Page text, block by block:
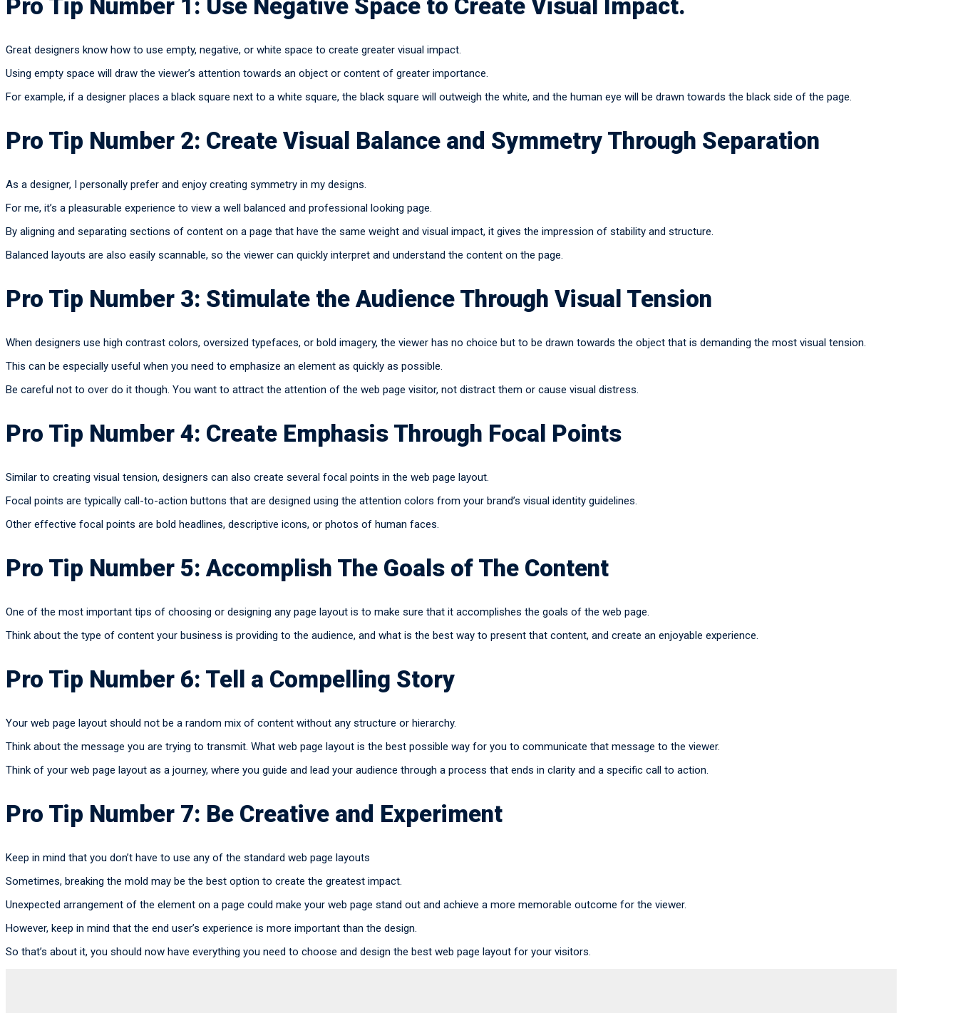
Pro Tip Number 1: Use Negative Space to Create Visual Impact.
Great designers know how to use empty, negative, or white space to create greater visual impact.
Using empty space will draw the viewer’s attention towards an object or content of greater importance.
For example, if a designer places a black square next to a white square, the black square will outweigh the white, and the human eye will be drawn towards the black side of the page.
Pro Tip Number 2: Create Visual Balance and Symmetry Through Separation
As a designer, I personally prefer and enjoy creating symmetry in my designs.
For me, it’s a pleasurable experience to view a well balanced and professional looking page.
By aligning and separating sections of content on a page that have the same weight and visual impact, it gives the impression of stability and structure.
Balanced layouts are also easily scannable, so the viewer can quickly interpret and understand the content on the page.
Pro Tip Number 3: Stimulate the Audience Through Visual Tension
When designers use high contrast colors, oversized typefaces, or bold imagery, the viewer has no choice but to be drawn towards the object that is demanding the most visual tension.
This can be especially useful when you need to emphasize an element as quickly as possible.
Be careful not to over do it though. You want to attract the attention of the web page visitor, not distract them or cause visual distress.
Pro Tip Number 4: Create Emphasis Through Focal Points
Similar to creating visual tension, designers can also create several focal points in the web page layout.
Focal points are typically call-to-action buttons that are designed using the attention colors from your brand’s visual identity guidelines.
Other effective focal points are bold headlines, descriptive icons, or photos of human faces.
Pro Tip Number 5: Accomplish The Goals of The Content
One of the most important tips of choosing or designing any page layout is to make sure that it accomplishes the goals of the web page.
Think about the type of content your business is providing to the audience, and what is the best way to present that content, and create an enjoyable experience.
Pro Tip Number 6: Tell a Compelling Story
Your web page layout should not be a random mix of content without any structure or hierarchy.
Think about the message you are trying to transmit. What web page layout is the best possible way for you to communicate that message to the viewer.
Think of your web page layout as a journey, where you guide and lead your audience through a process that ends in clarity and a specific call to action.
Pro Tip Number 7: Be Creative and Experiment
Keep in mind that you don’t have to use any of the standard web page layouts
Sometimes, breaking the mold may be the best option to create the greatest impact.
Unexpected arrangement of the element on a page could make your web page stand out and achieve a more memorable outcome for the viewer.
However, keep in mind that the end user’s experience is more important than the design.
So that’s about it, you should now have everything you need to choose and design the best web page layout for your visitors.